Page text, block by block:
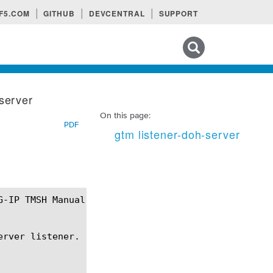
F5.COM GITHUB DEVCENTRAL SUPPORT
On this page:
gtm listener-doh-server
PDF